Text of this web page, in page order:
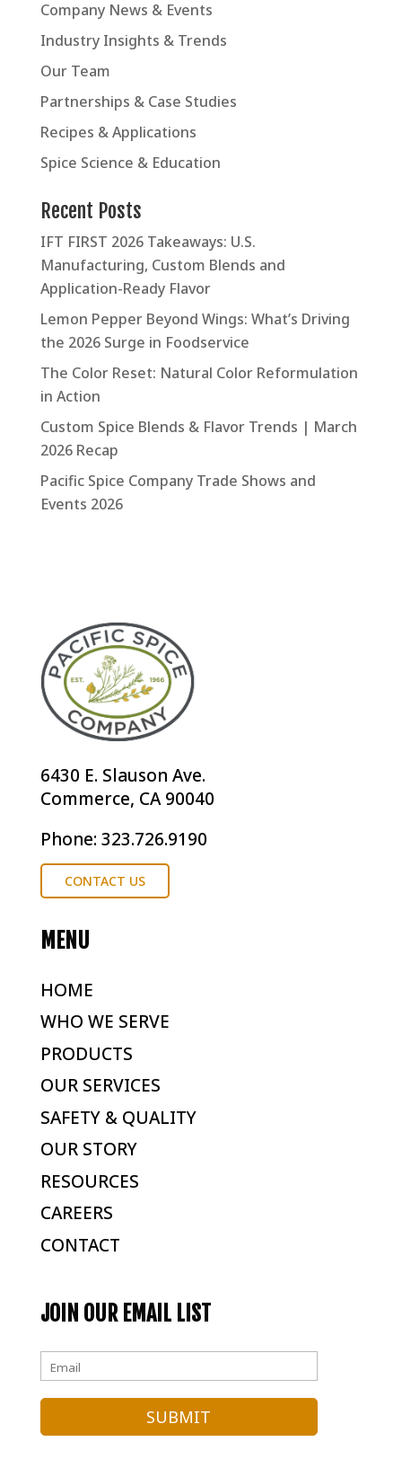
Company News & Events
Industry Insights & Trends
Our Team
Partnerships & Case Studies
Recipes & Applications
Spice Science & Education
Recent Posts
IFT FIRST 2026 Takeaways: U.S.
Manufacturing, Custom Blends and
Application-Ready Flavor
Lemon Pepper Beyond Wings: What’s Driving
the 2026 Surge in Foodservice
The Color Reset: Natural Color Reformulation
in Action
Custom Spice Blends & Flavor Trends | March
2026 Recap
Pacific Spice Company Trade Shows and
Events 2026
6430 E. Slauson Ave.
Commerce, CA 90040
Phone: 323.726.9190
CONTACT US
MENU
HOME
WHO WE SERVE
PRODUCTS
OUR SERVICES
SAFETY & QUALITY
OUR STORY
RESOURCES
CAREERS
CONTACT
JOIN OUR EMAIL LIST